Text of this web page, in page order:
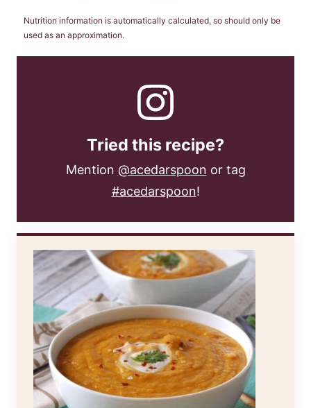
Nutrition information is automatically calculated, so should only be
used as an approximation.
Tried this recipe?
Mention @acedarspoon or tag
#acedarspoon!